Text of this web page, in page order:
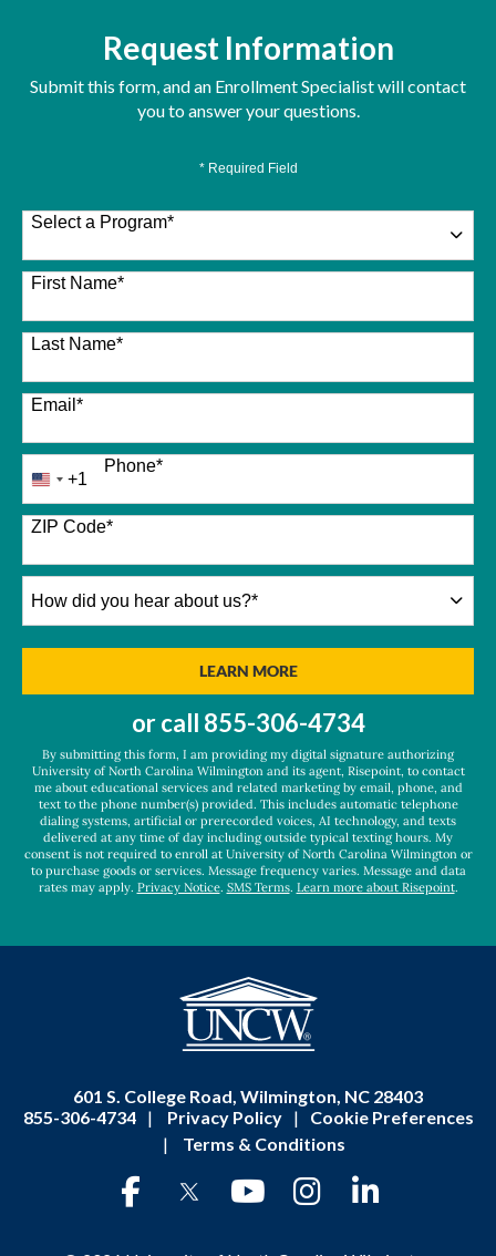
Request Information
Submit this form, and an Enrollment Specialist will contact
you to answer your questions.
* Required Field
Select a Program*
26 options available
First Name*
Last Name*
Email *
Phone*
United
States
+1
+1
ZIP Code*
did
LEARN MOREBY SUBMITTING FORM
or call 855-306-4734
By submitting this form, I am providing my digital signature authorizing
University of North Carolina Wilmington and its agent, Risepoint, to contact
me about educational services and related marketing by email, phone, and
text to the phone number(s) provided. This includes automatic telephone
dialing systems, artificial or prerecorded voices, AI technology, and texts
delivered at any time of day including outside typical texting hours. My
consent is not required to enroll at University of North Carolina Wilmington or
to purchase goods or services. Message frequency varies. Message and data
rates may apply. Privacy Notice. SMS Terms. Learn more about Risepoint.
601 S. College Road, Wilmington, NC 28403
855-306-4734
| Privacy Policy |
Cookie Preferences
|
Terms & Conditions